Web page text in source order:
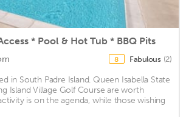
* Pool & Hot Tub * BBQ Pits
8 Fabulous (2)
in South Padre Island. Queen Isabella State
Island Village Golf Course are worth
is on the agenda, while those wishing